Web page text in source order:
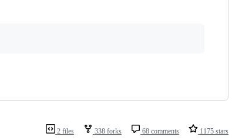
2 files 338 forks 68 comments 1175 stars